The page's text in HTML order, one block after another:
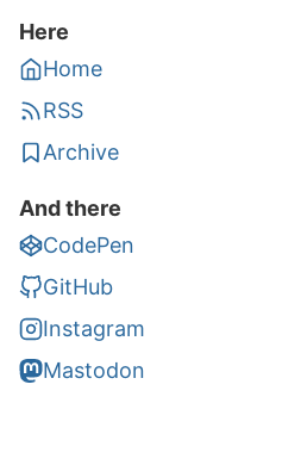
Here
Home
RSS
Archive
And there
CodePen
GitHub
Instagram
Mastodon